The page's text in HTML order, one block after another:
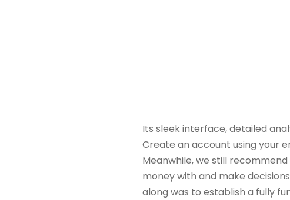
Its sleek interface, detailed
Create an account using your
Meanwhile, we still
money with and make
along was to establish a fully